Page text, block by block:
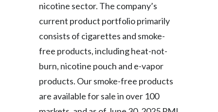
Korea
Latvia
Lebanon
Lithuania
Malaysia
nicotine sector. The company’s
current product portfolio primarily
consists of cigarettes and smoke-
free products, including heat-not-
burn, nicotine pouch and e-vapor
products. Our smoke-free products
are available for sale in over 100